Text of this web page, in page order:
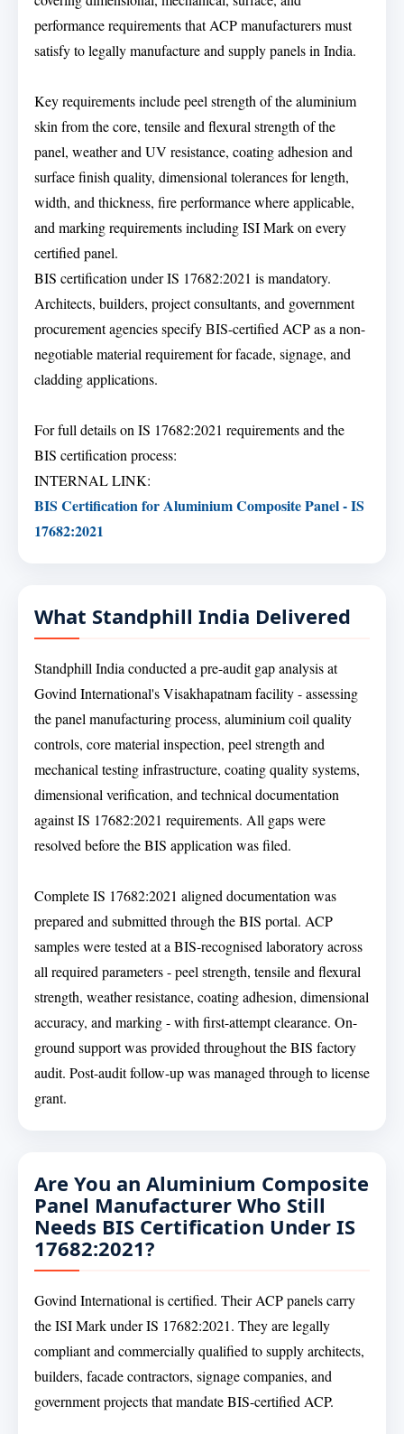
performance requirements that ACP manufacturers must
satisfy to legally manufacture and supply panels in India.
Key requirements include peel strength of the aluminium
skin from the core, tensile and flexural strength of the
panel, weather and UV resistance, coating adhesion and
surface finish quality, dimensional tolerances for length,
width, and thickness, fire performance where applicable,
and marking requirements including ISI Mark on every
certified panel.
BIS certification under IS 17682:2021 is mandatory.
Architects, builders, project consultants, and government
procurement agencies specify BIS-certified ACP as a non-
negotiable material requirement for facade, signage, and
cladding applications.
For full details on IS 17682:2021 requirements and the
BIS certification process:
INTERNAL LINK:
BIS Certification for Aluminium Composite Panel - IS
17682:2021
What Standphill India Delivered
Standphill India conducted a pre-audit gap analysis at
Govind International's Visakhapatnam facility - assessing
the panel manufacturing process, aluminium coil quality
controls, core material inspection, peel strength and
mechanical testing infrastructure, coating quality systems,
dimensional verification, and technical documentation
against IS 17682:2021 requirements. All gaps were
resolved before the BIS application was filed.
Complete IS 17682:2021 aligned documentation was
prepared and submitted through the BIS portal. ACP
samples were tested at a BIS-recognised laboratory across
all required parameters - peel strength, tensile and flexural
strength, weather resistance, coating adhesion, dimensional
accuracy, and marking - with first-attempt clearance. On-
ground support was provided throughout the BIS factory
audit. Post-audit follow-up was managed through to license
grant.
Are You an Aluminium Composite
Panel Manufacturer Who Still
Needs BIS Certification Under IS
17682:2021?
Govind International is certified. Their ACP panels carry
the ISI Mark under IS 17682:2021. They are legally
compliant and commercially qualified to supply architects,
builders, facade contractors, signage companies, and
government projects that mandate BIS-certified ACP.